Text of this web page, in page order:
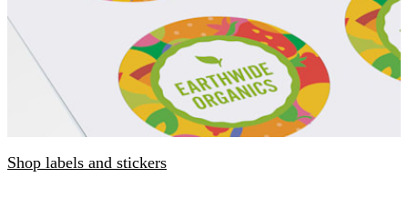
Shop labels and stickers